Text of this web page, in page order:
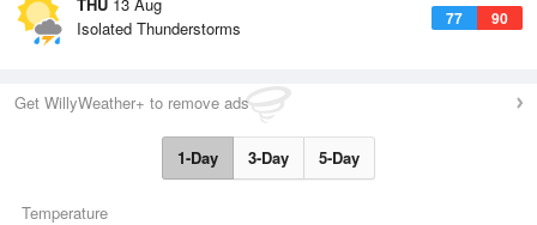
77 90
Isolated Thunderstorms
Get WillyWeather+ to remove ads
1-Day 3-Day 5-Day
Temperature